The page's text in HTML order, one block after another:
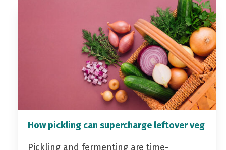
How pickling can supercharge leftover veg
Pickling and fermenting are time-